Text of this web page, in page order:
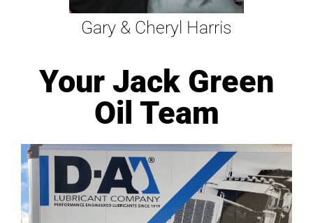
Gary & Cheryl Harris
Your Jack Green
Oil Team